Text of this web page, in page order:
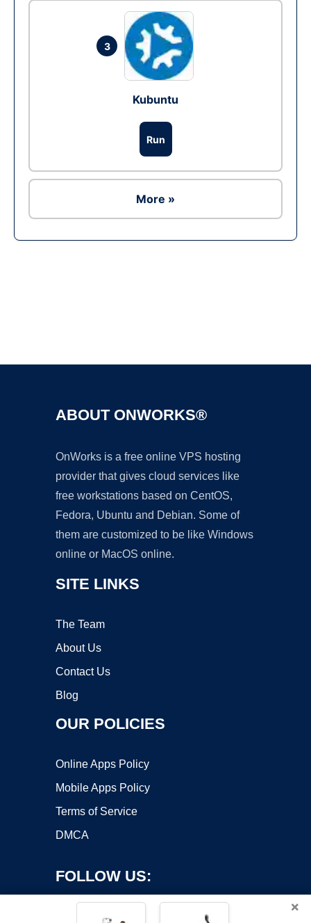
3
Kubuntu
Run
More »
ABOUT ONWORKS®
OnWorks is a free online VPS hosting
provider that gives cloud services like
free workstations based on CentOS,
Fedora, Ubuntu and Debian. Some of
them are customized to be like Windows
online or MacOS online.
SITE LINKS
The Team
About Us
Contact Us
Blog
OUR POLICIES
Online Apps Policy
Mobile Apps Policy
Terms of Service
DMCA
FOLLOW US:
×